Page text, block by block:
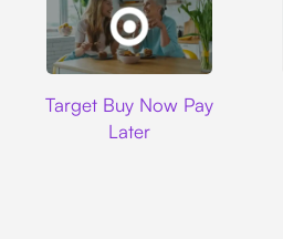
Target Buy Now Pay
Later